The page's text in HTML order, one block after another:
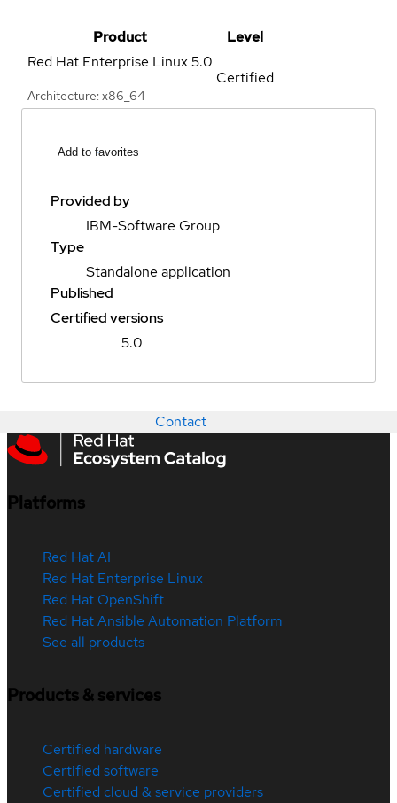
Product
Level
Red Hat Enterprise Linux5.0
Architecture: x86_64
Certified
Add to favorites
Provided by
IBM-Software Group
Type
Standalone application
Published
Certified versions
5.0
Contact
Platforms
Red Hat AI
Red Hat Enterprise Linux
Red Hat OpenShift
Red Hat Ansible Automation Platform
See all products
Products & services
Certified hardware
Certified software
Certified cloud & service providers